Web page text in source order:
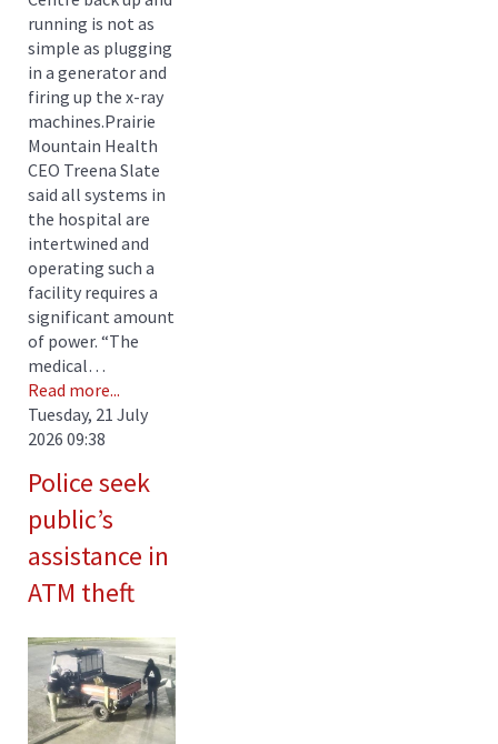
running is not as
simple as plugging
in a generator and
firing up the x-ray
machines.Prairie
Mountain Health
CEO Treena Slate
said all systems in
the hospital are
intertwined and
operating such a
facility requires a
significant amount
of power. “The
medical…
Read more...
Tuesday, 21 July
2026 09:38
Police seek
public’s
assistance in
ATM theft